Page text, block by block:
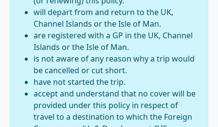
will depart from and return to the UK,
Channel Islands or the Isle of Man.
are registered with a GP in the UK, Channel
Islands or the Isle of Man.
is not aware of any reason why a trip would
be cancelled or cut short.
have not started the trip.
accept and understand that no cover will be
provided under this policy in respect of
travel to a destination to which the Foreign